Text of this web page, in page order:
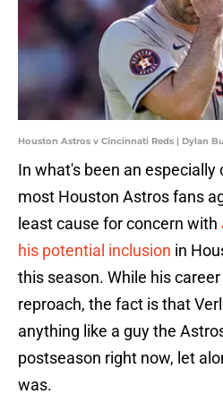
Houston Astros v Cincinnati Reds | Dylan
In what's been an
most Houston Astros fans
least cause for concern with
his potential inclusion in
this season. While his
reproach, the fact is that
anything like a guy the
postseason right now, let
was.